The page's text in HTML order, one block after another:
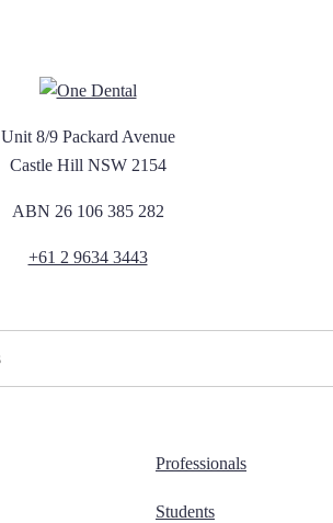
Unit 8/9 Packard Avenue
Castle Hill NSW 2154
ABN 26 106 385 282
+61 2 9634 3443
Professionals
Students